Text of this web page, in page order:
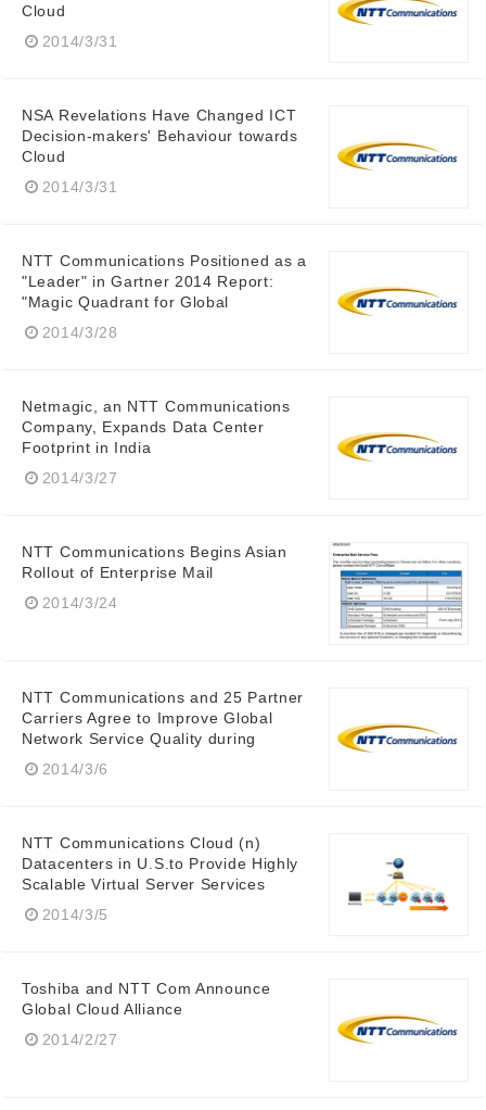
Cloud
2014/3/31
NSA Revelations Have Changed ICT
Decision-makers' Behaviour towards
Cloud
2014/3/31
NTT Communications Positioned as a
"Leader" in Gartner 2014 Report:
"Magic Quadrant for Global
2014/3/28
Netmagic, an NTT Communications
Company, Expands Data Center
Footprint in India
2014/3/27
NTT Communications Begins Asian
Rollout of Enterprise Mail
2014/3/24
NTT Communications and 25 Partner
Carriers Agree to Improve Global
Network Service Quality during
2014/3/6
NTT Communications Cloud (n)
Datacenters in U.S.to Provide Highly
Scalable Virtual Server Services
2014/3/5
Toshiba and NTT Com Announce
Global Cloud Alliance
2014/2/27